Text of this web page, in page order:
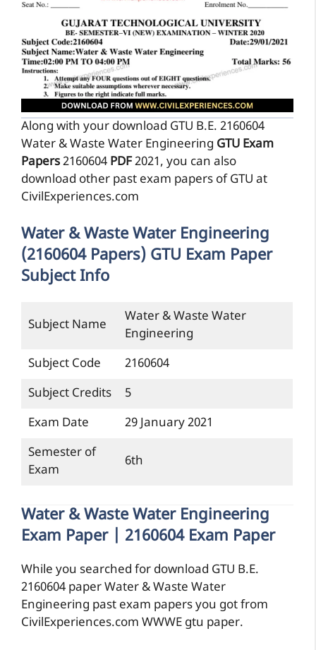
Along with your download GTU B.E. 2160604
Water & Waste Water Engineering GTU Exam
Papers2160604 PDF2021, you can also
download other past exam papers of GTU at
CivilExperiences.com
Water & Waste Water Engineering
(2160604 Papers) GTU Exam Paper
Subject Info
Subject Name
Water & Waste Water
Engineering
Subject Code
2160604
Subject Credits
5
Exam Date
29 January 2021
Semester of
Exam
6th
Water & Waste Water Engineering
Exam Paper | 2160604 Exam Paper
While you searched for download GTU B.E.
2160604 paper Water & Waste Water
Engineering past exam papers you got from
CivilExperiences.com WWWE gtu paper.